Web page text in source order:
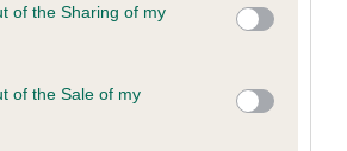
or usage behaviour. You may click to
to Google and its third-party tags to
specified purposes in below Google
of the Sharing of my
of the Sale of my
upon which a judging
to have been formed. Judging
details of the appointment published,
months